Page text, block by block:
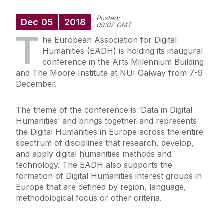
Dec 05 2018
Posted:
09:02 GMT
T he European Association for Digital
Humanities (EADH) is holding its inaugural
conference in the Arts Millennium Building
and The Moore Institute at NUI Galway from 7-9
December.
The theme of the conference is ‘Data in Digital
Humanities’ and brings together and represents
the Digital Humanities in Europe across the entire
spectrum of disciplines that research, develop,
and apply digital humanities methods and
technology. The EADH also supports the
formation of Digital Humanities interest groups in
Europe that are defined by region, language,
methodological focus or other criteria.